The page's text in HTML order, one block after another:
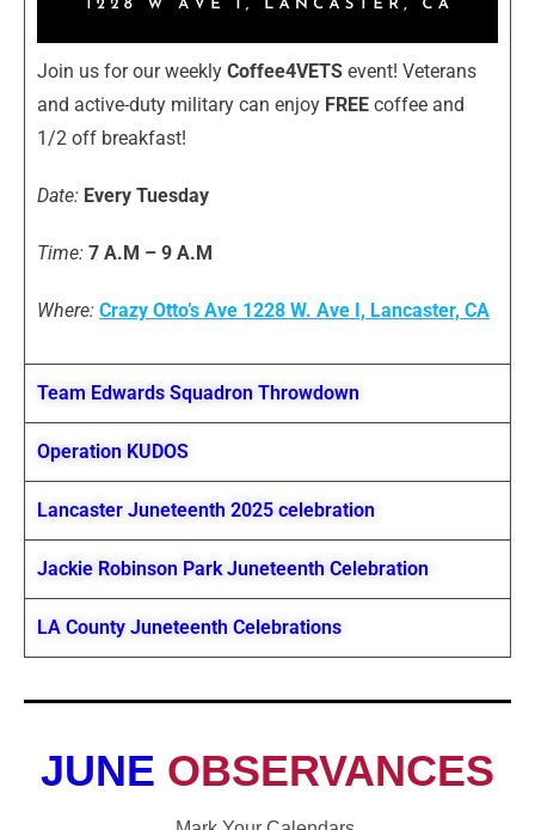
Join us for our weekly Coffee4VETS event! Veterans
and active-duty military can enjoy FREE coffee and
1/2 off breakfast!
Date: Every Tuesday
Time: 7 A.M – 9 A.M
Where: Crazy Otto’s Ave 1228 W. Ave I, Lancaster, CA
Team Edwards Squadron Throwdown
Operation KUDOS
Lancaster Juneteenth 2025 celebration
Jackie Robinson Park Juneteenth Celebration
LA County Juneteenth Celebrations
JUNE OBSERVANCES